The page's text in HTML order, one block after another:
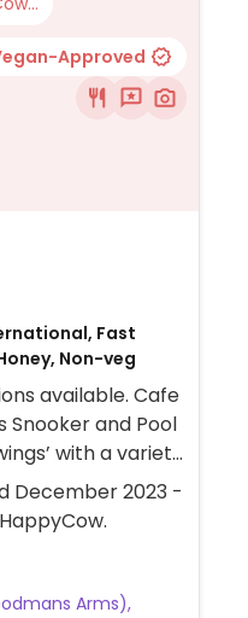
Approved
Fast
Non-veg
available. Cafe
Snooker and Pool
with a variety
NOTE: Sauces
made with
agave instead
out of
December 2023 -
Arms),